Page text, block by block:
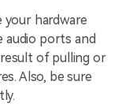
your hardware
ports and
of pulling or
Also, be sure